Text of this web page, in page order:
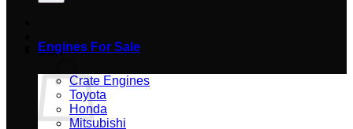
Cart
Engines For Sale
Crate Engines
Toyota
Honda
Mitsubishi